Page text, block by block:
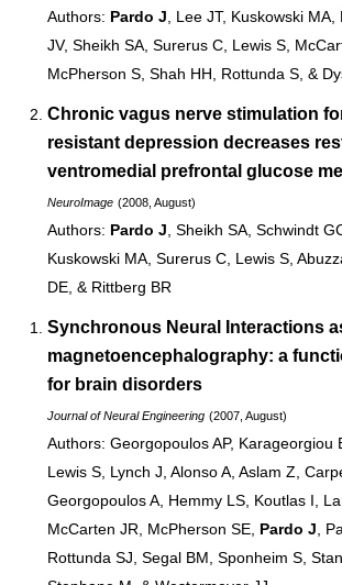
Pardo J, Lee JT, Kuskowski
JV, Sheikh SA, Surerus C, Lewis S,
McPherson S, Shah HH, Rottunda S, &
Chronic vagus nerve stimulation
resistant depression decreases
ventromedial prefrontal glucose
NeuroImage (2008, August)
Pardo J, Sheikh SA, Schwindt
Kuskowski MA, Surerus C, Lewis S,
DE, & Rittberg BR
Synchronous Neural Interactions
magnetoencephalography: a
for brain disorders
Journal of Neural Engineering (2007, August)
Georgopoulos AP, Karageorgiou
Lewis S, Lynch J, Alonso A, Aslam Z,
Georgopoulos A, Hemmy LS, Koutlas I,
McCarten JR, McPherson SE, Pardo J,
Rottunda SJ, Segal BM, Sponheim S,